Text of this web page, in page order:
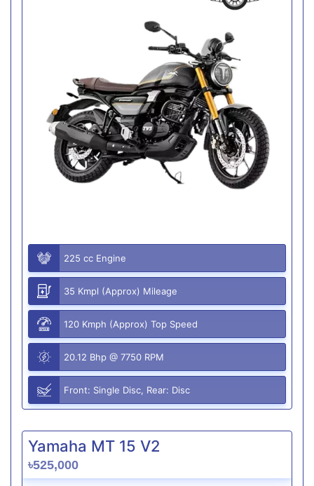
225 cc Engine
35 Kmpl (Approx) Mileage
120 Kmph (Approx) Top Speed
20.12 Bhp @ 7750 RPM
Front: Single Disc, Rear: Disc
Yamaha MT 15 V2
৳525,000